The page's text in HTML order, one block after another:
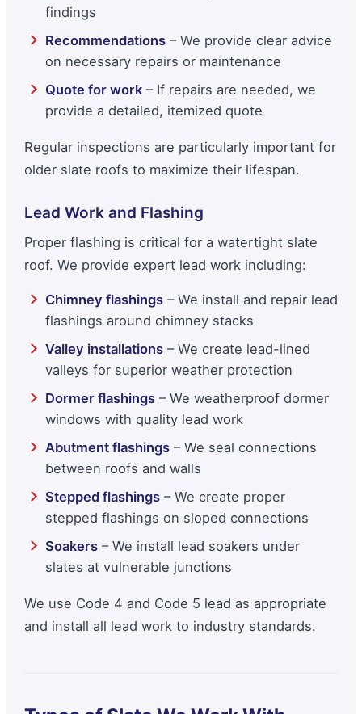
findings
Recommendations – We provide clear advice
on necessary repairs or maintenance
Quote for work – If repairs are needed, we
provide a detailed, itemized quote
Regular inspections are particularly important for
older slate roofs to maximize their lifespan.
Lead Work and Flashing
Proper flashing is critical for a watertight slate
roof. We provide expert lead work including:
Chimney flashings – We install and repair lead
flashings around chimney stacks
Valley installations – We create lead-lined
valleys for superior weather protection
Dormer flashings – We weatherproof dormer
windows with quality lead work
Abutment flashings – We seal connections
between roofs and walls
Stepped flashings – We create proper
stepped flashings on sloped connections
Soakers – We install lead soakers under
slates at vulnerable junctions
We use Code 4 and Code 5 lead as appropriate
and install all lead work to industry standards.